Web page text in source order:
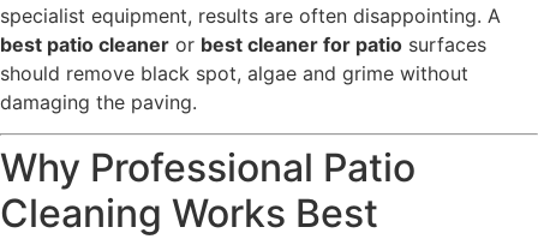
specialist equipment, results are often disappointing. A
best patio cleaner or best cleaner for patio surfaces
should remove black spot, algae and grime without
damaging the paving.
Why Professional Patio
Cleaning Works Best